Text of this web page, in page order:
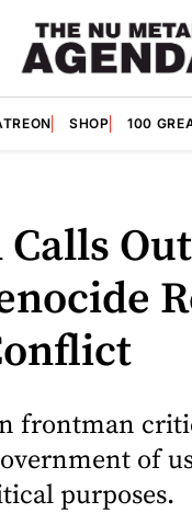
SHOP 100
Out
frontman
of
purposes.